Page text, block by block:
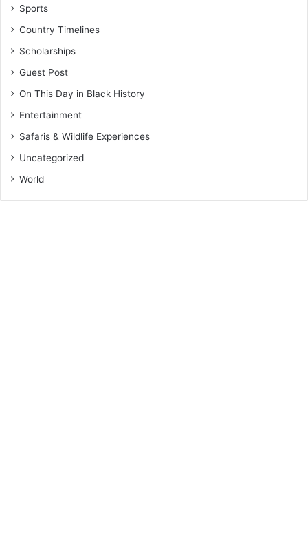
Sports
Country Timelines
Scholarships
Guest Post
On This Day in Black History
Entertainment
Safaris & Wildlife Experiences
Uncategorized
World